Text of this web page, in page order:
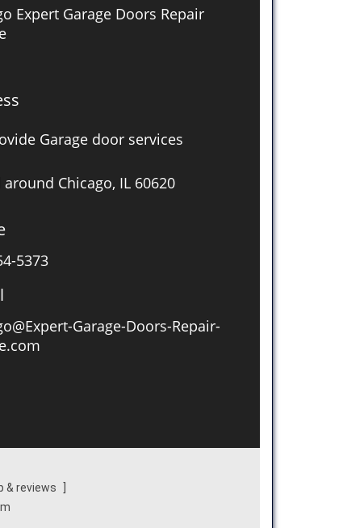
Expert Garage Doors Repair
Garage door services
Chicago, IL 60620
5373
Garage-Doors-Repair-
& reviews